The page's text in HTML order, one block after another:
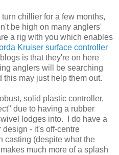
turn chillier for a few months,
be high on many anglers'
a rig with you which enables
Kruiser surface controller
is that they're on here
anglers will be searching
may just help them out.
solid plastic controller,
due to having a rubber
lodges into. I do have a
- it's off-centre
casting (despite what the
much more of a splash